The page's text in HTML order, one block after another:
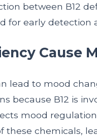
between B12
for early detection
Cause
lead to mood
because B12 is
mood
these chemicals,